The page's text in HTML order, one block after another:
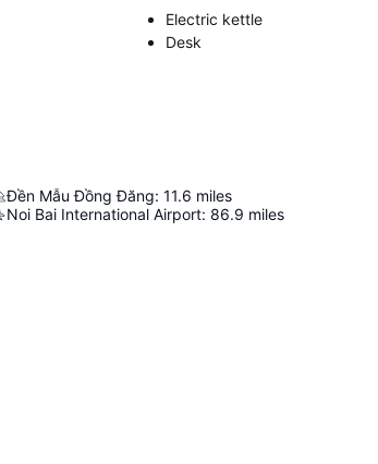
Electric kettle
Desk
Đền Mẫu Đồng Đăng: 11.6 miles
Noi Bai International Airport: 86.9 miles